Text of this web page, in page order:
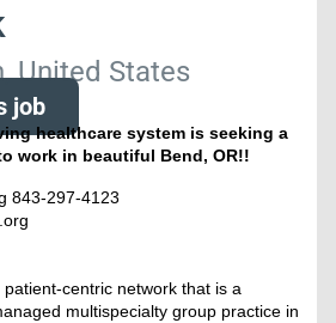
United States
job
healthcare system is seeking a
work in beautiful Bend, OR!!
843-297-4123
patient-centric network that is a
multispecialty group practice in